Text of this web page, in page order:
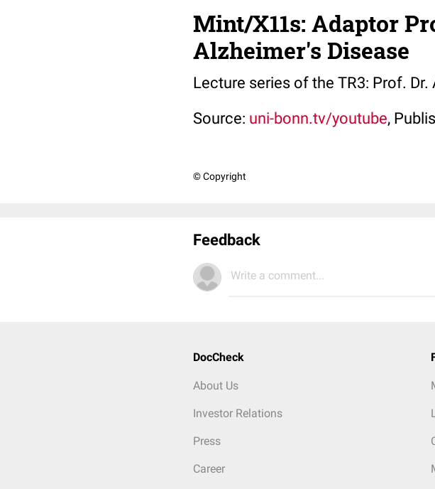
Mint/X11s: Adaptor
Alzheimer's Disease
Lecture series of the TR3: Prof.
Source: uni-bonn.tv/youtube,
© Copyright
Feedback
Write a comment...
DocCheck
About Us
Investor Relations
Press
Career